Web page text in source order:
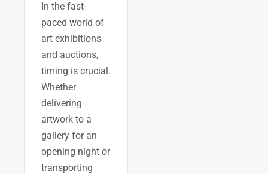
In the fast-
paced world of
art exhibitions
and auctions,
timing is crucial.
Whether
delivering
artwork to a
gallery for an
opening night or
transporting